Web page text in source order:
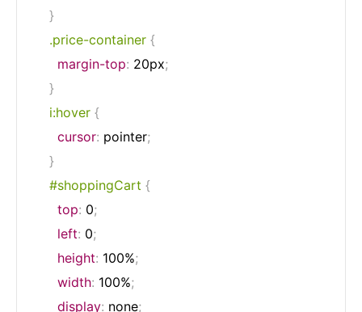
}
.price-container {
margin-top: 20px;
}
i:hover {
cursor: pointer;
}
#shoppingCart {
top: 0;
left: 0;
height: 100%;
width: 100%;
display: none;